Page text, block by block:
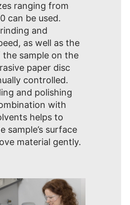
ranging from
can be used.
and
as well as the
the sample on the
paper disc
controlled.
and polishing
with
helps to
sample’s surface
material gently.